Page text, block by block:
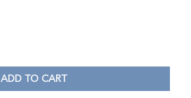
ADD TO CART